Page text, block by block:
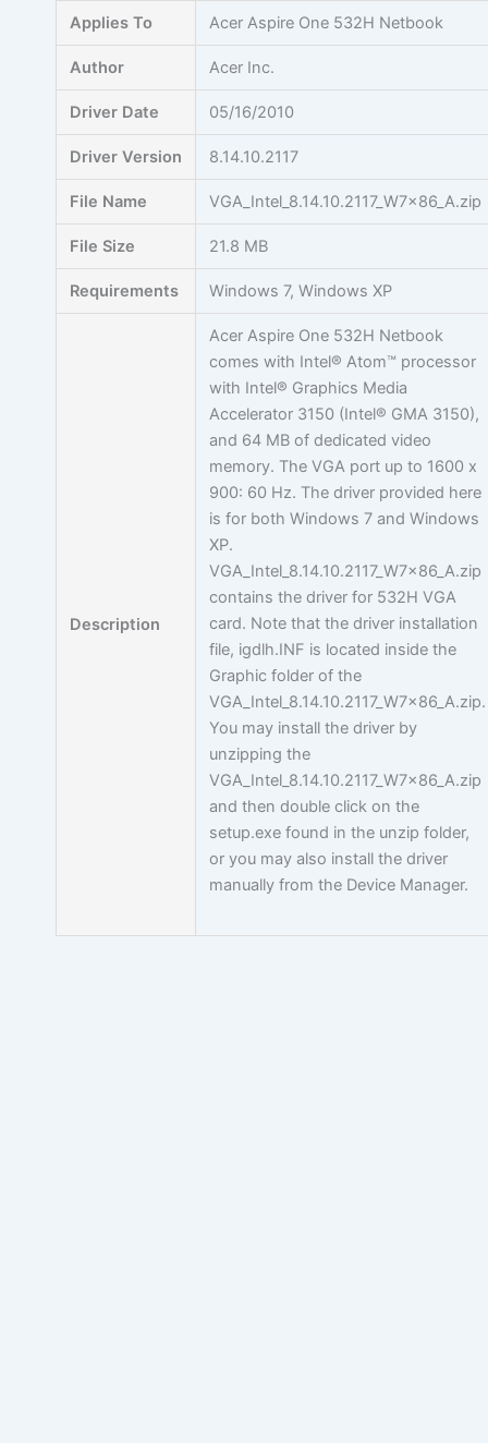
Applies To Acer Aspire One 532H Netbook
Author Acer Inc.
Driver Date 05/16/2010
Driver Version 8.14.10.2117
File Name VGA_Intel_8.14.10.2117_W7x86_A.zip
File Size 21.8 MB
Requirements Windows 7, Windows XP
Description
Acer Aspire One 532H Netbook
comes with Intel® Atom™ processor
with Intel® Graphics Media
Accelerator 3150 (Intel® GMA 3150),
and 64 MB of dedicated video
memory. The VGA port up to 1600 x
900: 60 Hz. The driver provided here
is for both Windows 7 and Windows
XP.
VGA_Intel_8.14.10.2117_W7x86_A.zip
contains the driver for 532H VGA
card. Note that the driver installation
file, igdlh.INF is located inside the
Graphic folder of the
VGA_Intel_8.14.10.2117_W7x86_A.zip.
You may install the driver by
unzipping the
VGA_Intel_8.14.10.2117_W7x86_A.zip
and then double click on the
setup.exe found in the unzip folder,
or you may also install the driver
manually from the Device Manager.